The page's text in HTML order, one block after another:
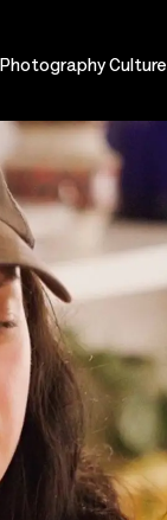
Photography Culture